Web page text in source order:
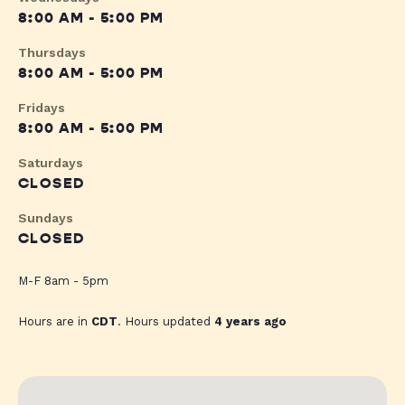
8:00 AM - 5:00 PM
Thursdays
8:00 AM - 5:00 PM
Fridays
8:00 AM - 5:00 PM
Saturdays
CLOSED
Sundays
CLOSED
M-F 8am - 5pm
Hours are in CDT. Hours updated 4 years ago